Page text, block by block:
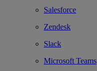
Salesforce
Zendesk
Slack
Microsoft Teams